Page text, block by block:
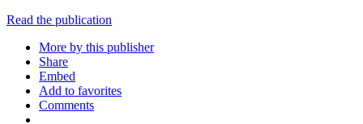
Read the publication
More by this publisher
Share
Embed
Add to favorites
Comments